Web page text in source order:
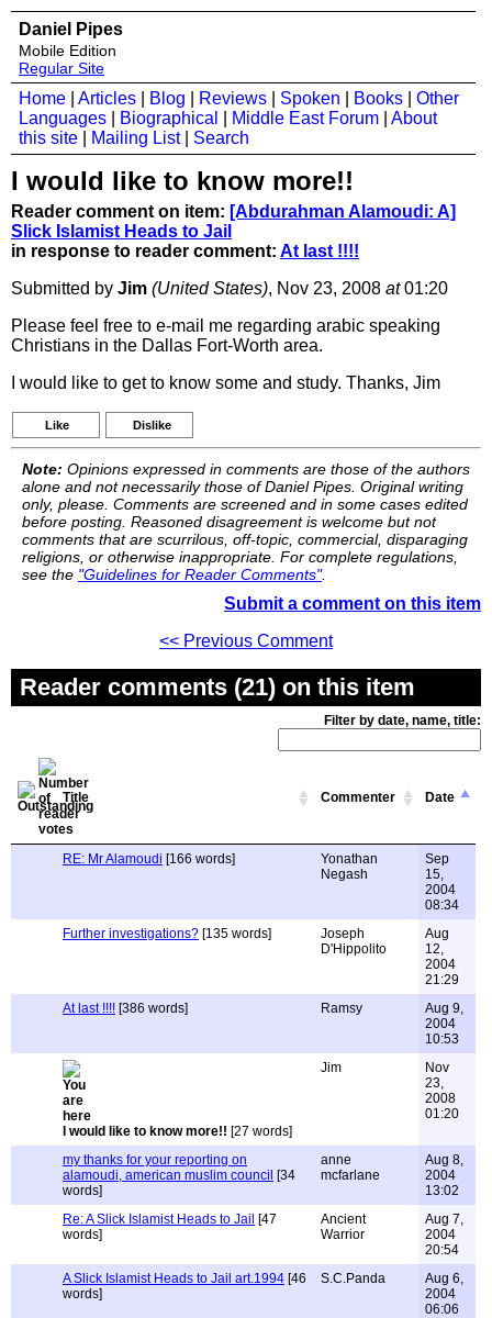
Daniel Pipes
Mobile Edition
Regular Site
Home Articles Blog Reviews Spoken Books
Other
Languages
Biographical Middle East Forum
About
this site
Mailing List| Search
I would like to know more!!
Reader comment on item: [Abdurahman Alamoudi: A]
Slick Islamist Heads to Jail
in response to reader comment: At last !!!!
Submitted by Jim (United States), Nov 23, 2008 at01:20
Please feel free to e-mail me regarding arabic speaking
Christians in the Dallas Fort-Worth area.
I would like to get to know some and study. Thanks, Jim
Like Dislike
Note: Opinions expressed in comments are those of the authors
alone and not necessarily those of Daniel Pipes. Original writing
only, please. Comments are screened and in some cases edited
before posting. Reasoned disagreement is welcome but not
comments that are scurrilous, off-topic, commercial, disparaging
religions, or otherwise inappropriate. For complete regulations,
see the "Guidelines for Reader Comments".
Submit a comment on this item
<< Previous Comment
Reader comments (21) on this item
Filter by date, name, title:
Title Commenter Date
RE: Mr Alamoudi [166 words]
Yonathan
Negash
Sep
15,
2004
08:34
Further investigations? [135 words]
Joseph
D'Hippolito
Aug
12,
2004
21:29
At last !!!! [386 words] Ramsy
Aug 9,
2004
10:53
I would like to know more!! [27 words]
Jim
Nov
23,
2008
01:20
my thanks for your reporting on
alamoudi, american muslim council [34
words]
anne
mcfarlane
Aug 8,
2004
13:02
Re: A Slick Islamist Heads to Jail [47
words]
Ancient
Warrior
Aug 7,
2004
20:54
A Slick Islamist Heads to Jail art.1994 [46
words]
S.C.Panda
Aug 6,
2004
06:06